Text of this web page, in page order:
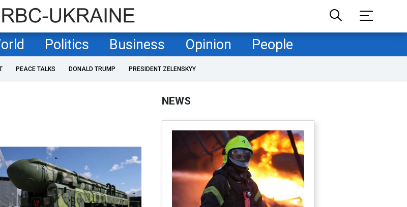
Politics Business Opinion People
PEACE TALKS DONALD TRUMP PRESIDENT ZELENSKYY
NEWS